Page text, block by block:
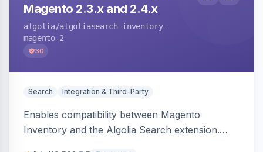
Magento 2.3.x and 2.4.x
algolia/algoliasearch-inventory-
magento-2
30
Search Integration & Third-Party
Enables compatibility between Magento
Inventory and the Algolia Search extension.